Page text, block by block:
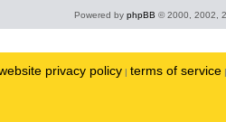
Powered by phpBB © 2000, 2002,
privacy policy | terms of service |